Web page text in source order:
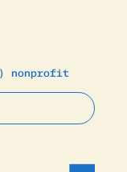
nonprofit